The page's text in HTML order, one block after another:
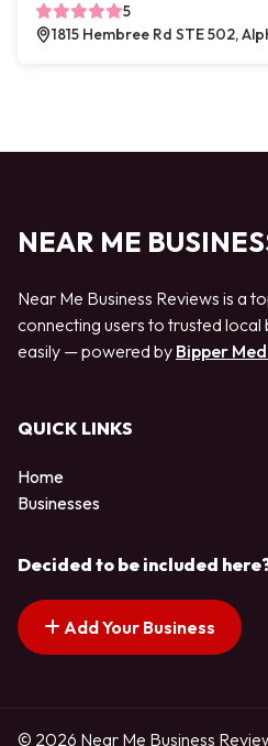
5
1815 Hembree Rd STE 502,
NEAR ME
Near Me Business Reviews is a
connecting users to trusted local
easily — powered by Bipper
QUICK LINKS
Home
Businesses
Decided to be included
Add Your Business
© 2026 Near Me Business